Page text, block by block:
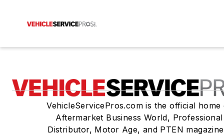
VehicleServicePros.com is the official home
Aftermarket Business World, Professional
Distributor, Motor Age, and PTEN